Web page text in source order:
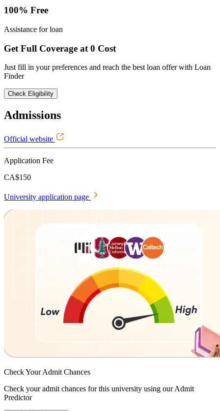
100% Free
Assistance for loan
Get Full Coverage at 0 Cost
Just fill in your preferences and reach the best loan offer with Loan
Finder
Check Eligibility
Admissions
Official website
Application Fee
CA$150
University application page
Check YourAdmit Chances
Check your admit chances for this university using our Admit
Predictor